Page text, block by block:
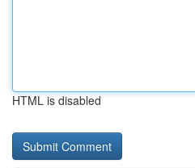
HTML is disabled